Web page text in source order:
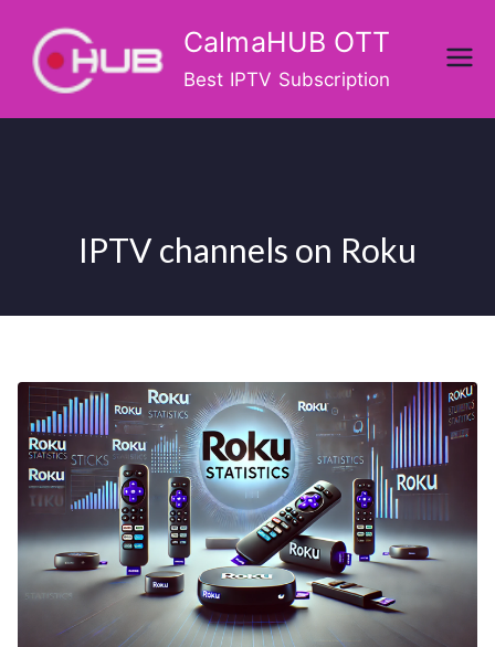
content
CalmaHUB OTT
Best IPTV Subscription
IPTV channels on Roku